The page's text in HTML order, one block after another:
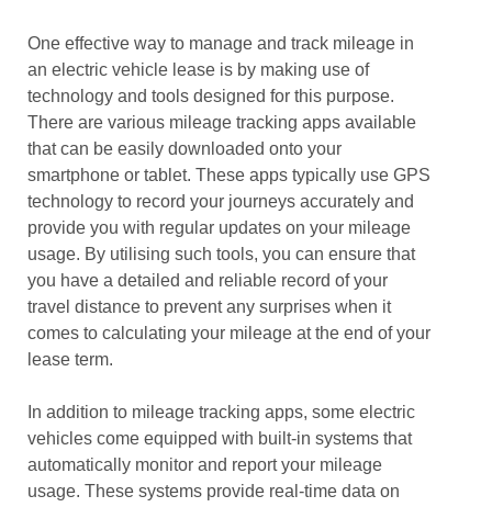
One effective way to manage and track mileage in
an electric vehicle lease is by making use of
technology and tools designed for this purpose.
There are various mileage tracking apps available
that can be easily downloaded onto your
smartphone or tablet. These apps typically use GPS
technology to record your journeys accurately and
provide you with regular updates on your mileage
usage. By utilising such tools, you can ensure that
you have a detailed and reliable record of your
travel distance to prevent any surprises when it
comes to calculating your mileage at the end of your
lease term.
In addition to mileage tracking apps, some electric
vehicles come equipped with built-in systems that
automatically monitor and report your mileage
usage. These systems provide real-time data on